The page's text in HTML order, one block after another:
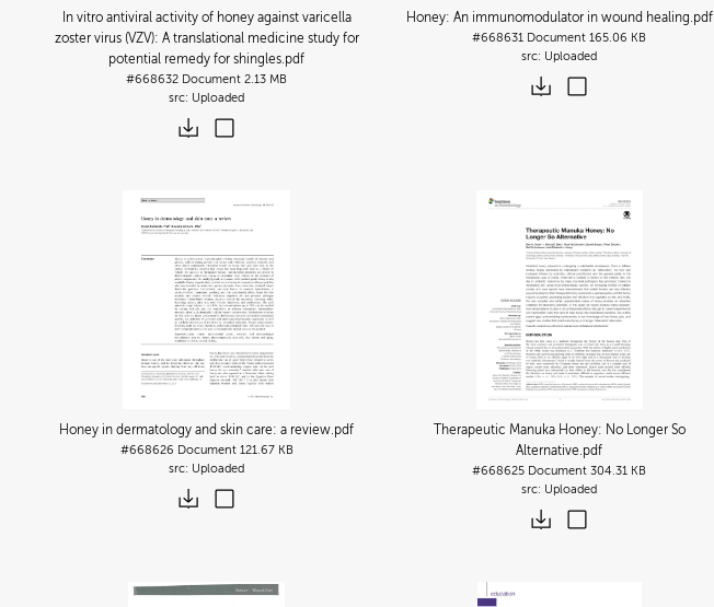
In vitro antiviral activity of honey against varicella
zoster virus (VZV): A translational medicine study for
potential remedy for shingles.pdf
#668632 Document 2.13 MB
Uploaded
Honey: An immunomodulator in wound healing.pdf
#668631 Document 165.06 KB
Uploaded
Honey in dermatology and skin care: a review.pdf
#668626 Document 121.67 KB
Uploaded
Therapeutic Manuka Honey: No Longer So
Alternative.pdf
#668625 Document 304.31 KB
Uploaded